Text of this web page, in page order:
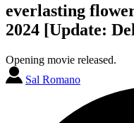
everlasting
2024 [Update:
Opening movie released.
Sal Romano